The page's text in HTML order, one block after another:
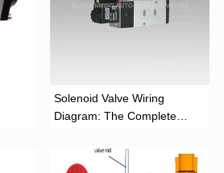
Solenoid Valve Wiring
Diagram: The Complete